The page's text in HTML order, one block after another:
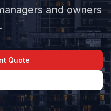
and owners
Quote